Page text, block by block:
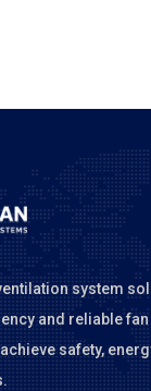
system
and reliable
safety,